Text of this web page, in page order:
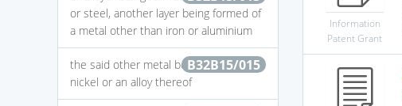
or steel, another layer being formed of
a metal other than iron or aluminium
B32B15/015
the said other metal being copper or
nickel or an alloy thereof
Information
Patent Grant